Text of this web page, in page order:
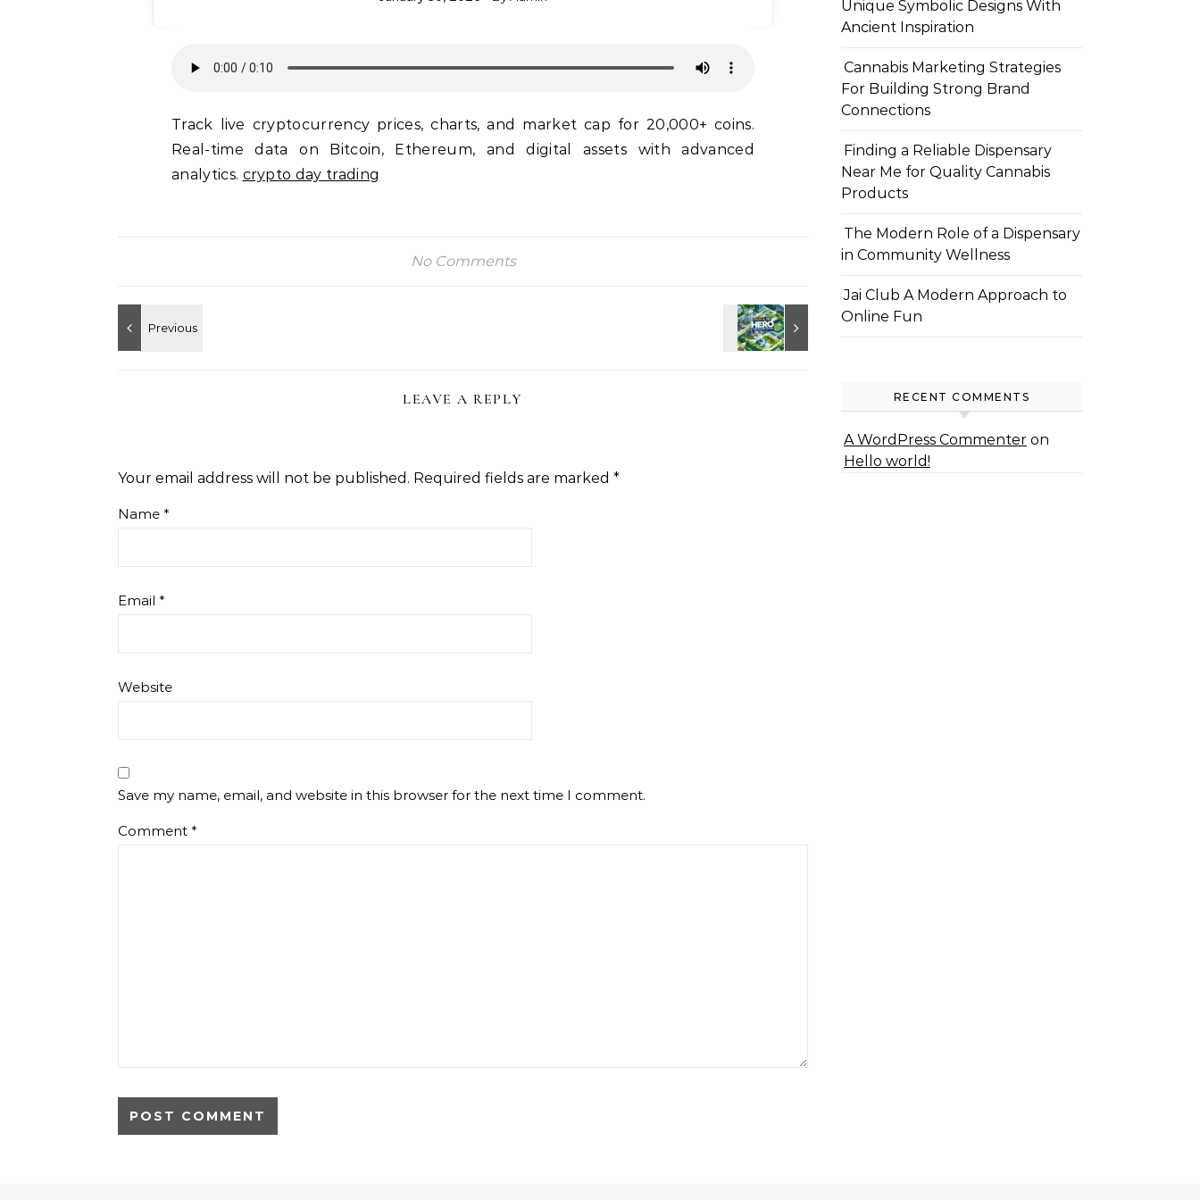
Track live cryptocurrency prices, charts, and market cap for 20,000+ coins.
Real-time data on Bitcoin, Ethereum, and digital assets with advanced
analytics. crypto day trading
No Comments
LEAVE A REPLY
Your email address will not be published. Required fields are marked *
Name *
Email *
Website
Save my name, email, and website in this browser for the next time I comment.
Comment *
Unique Symbolic Designs With
Ancient Inspiration
Cannabis Marketing Strategies
For Building Strong Brand
Connections
Finding a Reliable Dispensary
Near Me for Quality Cannabis
Products
The Modern Role of a Dispensary
in Community Wellness
Jai Club A Modern Approach to
Online Fun
RECENT COMMENTS
A WordPress Commenter on
Hello world!